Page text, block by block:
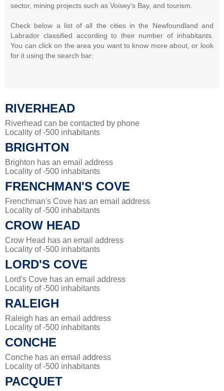
sector, mining projects such as Voisey's Bay, and tourism.
Check below a list of all the cities in the Newfoundland and
Labrador classified according to their number of inhabitants.
You can click on the area you want to know more about, or look
for it using the search bar:
RIVERHEAD
Riverhead can be contacted by phone
Locality of -500 inhabitants
BRIGHTON
Brighton has an email address
Locality of -500 inhabitants
FRENCHMAN'S COVE
Frenchman's Cove has an email address
Locality of -500 inhabitants
CROW HEAD
Crow Head has an email address
Locality of -500 inhabitants
LORD'S COVE
Lord's Cove has an email address
Locality of -500 inhabitants
RALEIGH
Raleigh has an email address
Locality of -500 inhabitants
CONCHE
Conche has an email address
Locality of -500 inhabitants
PACQUET